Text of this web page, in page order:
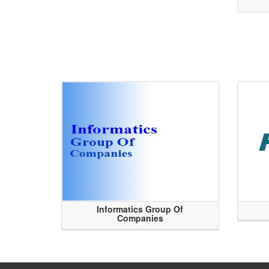
Informatics Group Of
Companies